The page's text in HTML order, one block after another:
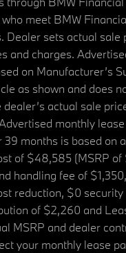
meet BMW
Dealer sets actual sale
and charges.
on Manufacturer’s
as shown and does
actual sale
monthly
39 months is based on
of $48,585 (MSRP
handling fee of
reduction, $0
of $2,260 and
MSRP and dealer
your monthly lease